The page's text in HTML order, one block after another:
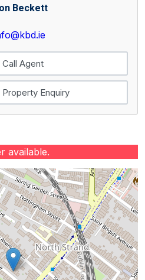
Beckett
Call Agent
Enquiry
available.